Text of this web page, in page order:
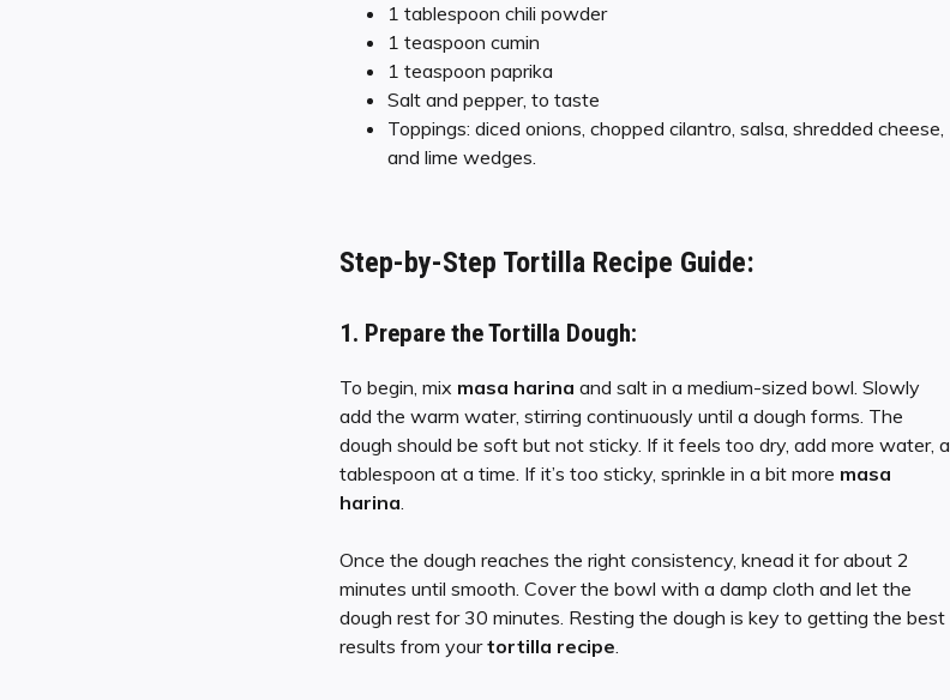
1 tablespoon chili powder
1 teaspoon cumin
1 teaspoon paprika
Salt and pepper, to taste
Toppings: diced onions, chopped cilantro, salsa, shredded cheese,
and lime wedges.
Step-by-Step Tortilla Recipe Guide:
1. Prepare the Tortilla Dough:
To begin, mix masa harina and salt in a medium-sized bowl. Slowly
add the warm water, stirring continuously until a dough forms. The
dough should be soft but not sticky. If it feels too dry, add more water, a
tablespoon at a time. If it’s too sticky, sprinkle in a bit more masa
harina.
Once the dough reaches the right consistency, knead it for about 2
minutes until smooth. Cover the bowl with a damp cloth and let the
dough rest for 30 minutes. Resting the dough is key to getting the best
results from yourtortilla recipe.